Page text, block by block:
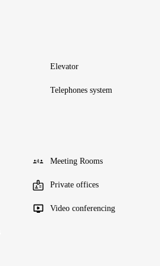
Elevator
Telephones system
Meeting Rooms
Private offices
Video conferencing